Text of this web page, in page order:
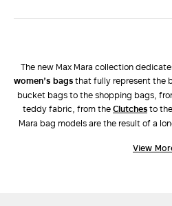
The new Max Mara collection
women’s bagsthat fully represent the
bucket bags to the shopping bags,
teddy fabric, from the
clutchesto
Mara bag models are the result of a
different materials and the ongoing
View